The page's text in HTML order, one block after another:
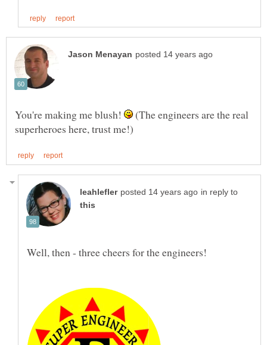
You're making me blush! (The engineers are the real
in reply to